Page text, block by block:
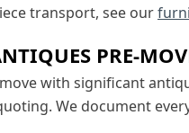
transport, see our
PRE-
with significant
We document